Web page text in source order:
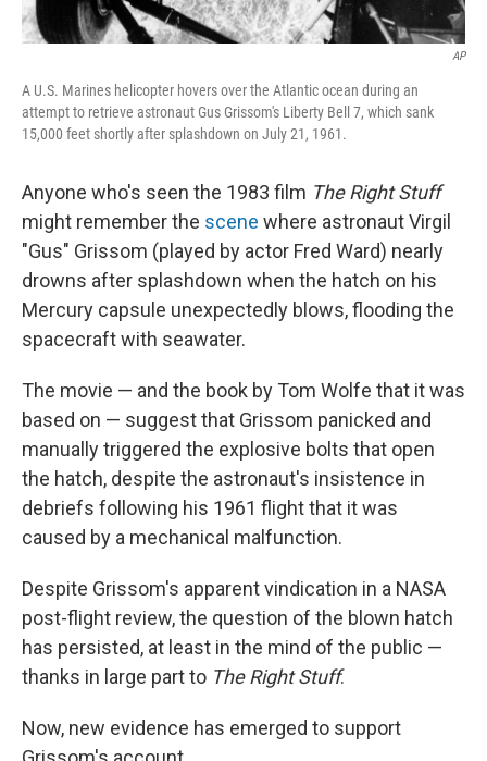
AP
A U.S. Marines helicopter hovers over the Atlantic ocean during an
attempt to retrieve astronaut Gus Grissom's Liberty Bell 7, which sank
15,000 feet shortly after splashdown on July 21, 1961.
Anyone who's seen the 1983 film The Right Stuff
might remember the scene where astronaut Virgil
"Gus" Grissom (played by actor Fred Ward) nearly
drowns after splashdown when the hatch on his
Mercury capsule unexpectedly blows, flooding the
spacecraft with seawater.
The movie — and the book by Tom Wolfe that it was
based on — suggest that Grissom panicked and
manually triggered the explosive bolts that open
the hatch, despite the astronaut's insistence in
debriefs following his 1961 flight that it was
caused by a mechanical malfunction.
Despite Grissom's apparent vindication in a NASA
post-flight review, the question of the blown hatch
has persisted, at least in the mind of the public —
thanks in large part to The Right Stuff.
Now, new evidence has emerged to support